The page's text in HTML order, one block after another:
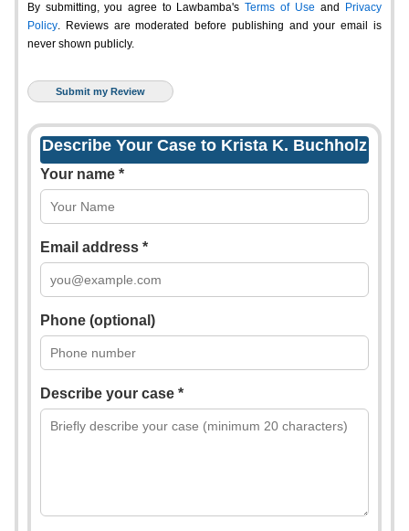
By submitting, you agree to Lawbamba's Terms of Use and
Privacy
Policy. Reviews are moderated before publishing and your email is
never shown publicly.
Describe Your Case to Krista K. Buchholz
Your name *
Email address *
Phone (optional)
Describe your case *